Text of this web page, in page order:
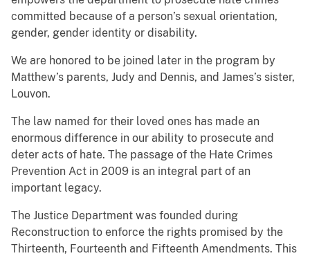
committed because of a person’s sexual orientation,
gender, gender identity or disability.
We are honored to be joined later in the program by
Matthew’s parents, Judy and Dennis, and James’s sister,
Louvon.
The law named for their loved ones has made an
enormous difference in our ability to prosecute and
deter acts of hate. The passage of the Hate Crimes
Prevention Act in 2009 is an integral part of an
important legacy.
The Justice Department was founded during
Reconstruction to enforce the rights promised by the
Thirteenth, Fourteenth and Fifteenth Amendments. This